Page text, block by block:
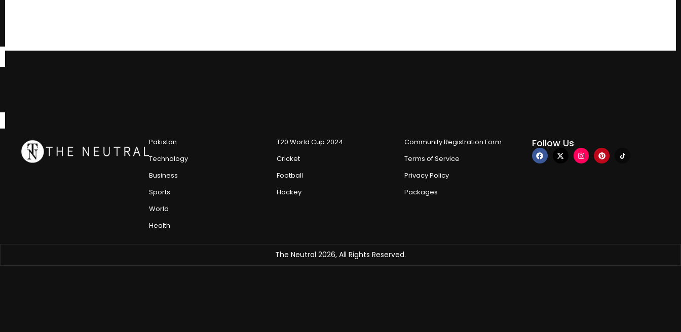
Pakistan
Technology
Business
Sports
World
Health
T20 World Cup 2024
Cricket
Football
Hockey
Community Registration Form
Terms of Service
Privacy Policy
Packages
Follow Us
The Neutral 2026, All Rights Reserved.